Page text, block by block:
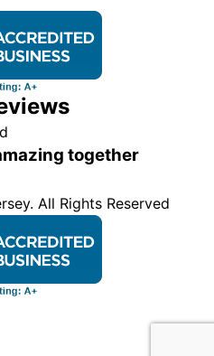
together
All Rights Reserved